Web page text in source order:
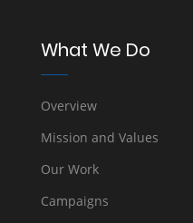
What We Do
Overview
Mission and Values
Our Work
Campaigns